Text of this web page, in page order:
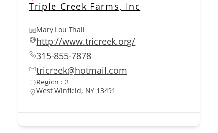
Triple Creek Farms, Inc
Mary Lou Thall
http://www.tricreek.org/
315-855-7878
tricreek@hotmail.com
Region : 2
West Winfield, NY 13491